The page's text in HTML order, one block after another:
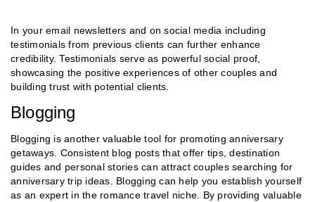
In your email newsletters and on social media including
testimonials from previous clients can further enhance
credibility. Testimonials serve as powerful social proof,
showcasing the positive experiences of other couples and
building trust with potential clients.
Blogging
Blogging is another valuable tool for promoting anniversary
getaways. Consistent blog posts that offer tips, destination
guides and personal stories can attract couples searching for
anniversary trip ideas. Blogging can help you establish yourself
as an expert in the romance travel niche. By providing valuable